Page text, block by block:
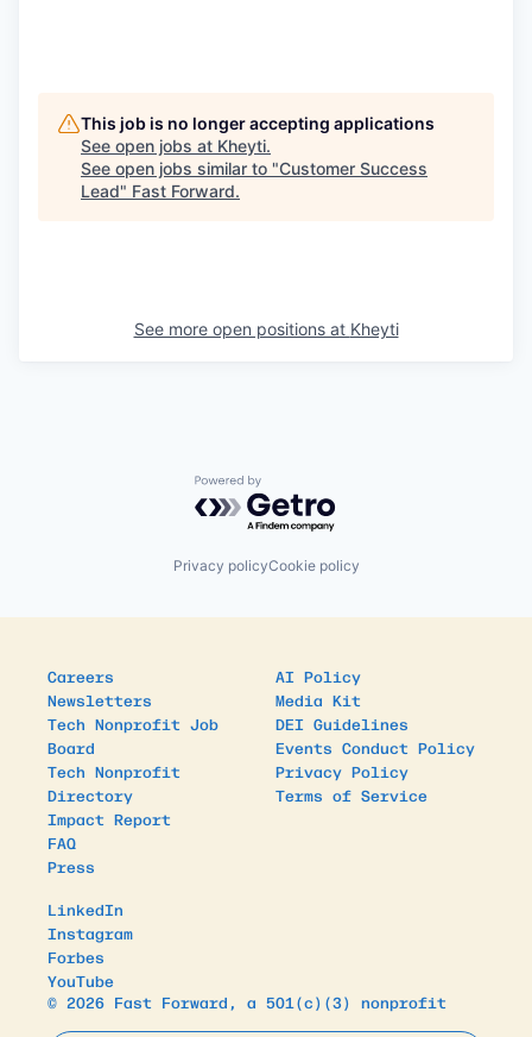
This job is no longer accepting applications
See open jobs at Kheyti.
See open jobs similar to "Customer Success
Lead" Fast Forward.
See more open positions at Kheyti
Powered by Getro.com
Privacy policyCookie policy
Careers
Newsletters
Tech Nonprofit Job
Board
Tech Nonprofit
Directory
Impact Report
FAQ
Press
AI Policy
Media Kit
DEI Guidelines
Events Conduct Policy
Privacy Policy
Terms of Service
LinkedIn
Instagram
Forbes
YouTube
© 2026 Fast Forward, a 501(c)(3) nonprofit